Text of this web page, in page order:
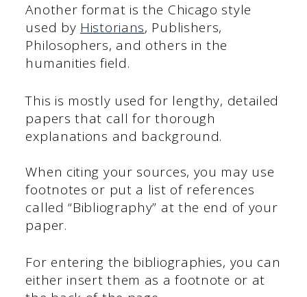
Another format is the Chicago style
used by Historians, Publishers,
Philosophers, and others in the
humanities field.
This is mostly used for lengthy, detailed
papers that call for thorough
explanations and background.
When citing your sources, you may use
footnotes or put a list of references
called “Bibliography” at the end of your
paper.
For entering the bibliographies, you can
either insert them as a footnote or at